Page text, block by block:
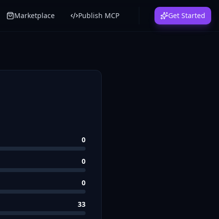
Marketplace Publish MCP Get Started
0
0
0
33